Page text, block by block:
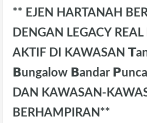
** EJEN HARTANAH
DENGAN LEGACY REAL
AKTIF DI KAWASAN
𝗕ungalow 𝗕andar
DAN KAWASAN-
BERHAMPIRAN**